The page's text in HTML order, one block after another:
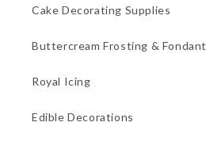
Cake Decorating Supplies
Buttercream Frosting & Fondant
Royal Icing
Edible Decorations